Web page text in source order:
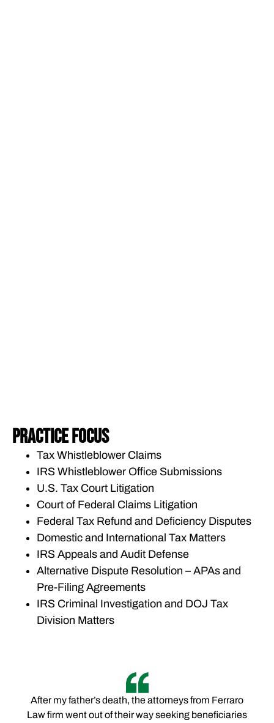
PRACTICE FOCUS
Tax Whistleblower Claims
IRS Whistleblower Office Submissions
U.S. Tax Court Litigation
Court of Federal Claims Litigation
Federal Tax Refund and Deficiency Disputes
Domestic and International Tax Matters
IRS Appeals and Audit Defense
Alternative Dispute Resolution – APAs and
Pre-Filing Agreements
IRS Criminal Investigation and DOJ Tax
Division Matters
After my father’s death, the attorneys from Ferraro
Law firm went out of their way seeking beneficiaries